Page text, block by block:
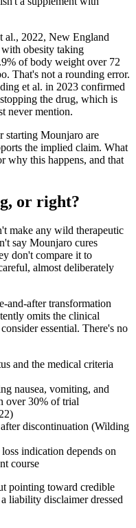
al., 2022, New England
obesity taking
of body weight over 72
That's not a rounding error.
et al. in 2023 confirmed
the drug, which is
never mention.
starting Mounjaro are
the implied claim. What
why this happens, and that
or right?
make any wild therapeutic
say Mounjaro cures
don't compare it to
almost deliberately
and-after transformation
omits the clinical
essential. There's no
and the medical criteria
nausea, vomiting, and
over 30% of trial
discontinuation (Wilding
indication depends on
course
pointing toward credible
liability disclaimer dressed